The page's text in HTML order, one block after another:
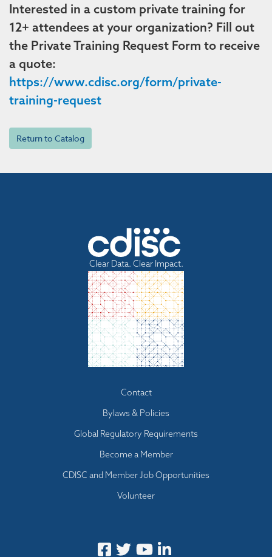
Interested in a custom private training for
12+ attendees at your organization? Fill out
the Private Training Request Form to receive
a quote:
https://www.cdisc.org/form/private-
training-request
Return to Catalog
Clear Data. Clear Impact.
Footer menuContact
Bylaws & Policies
Global Regulatory Requirements
Become a Member
CDISC and Member Job Opportunities
Volunteer